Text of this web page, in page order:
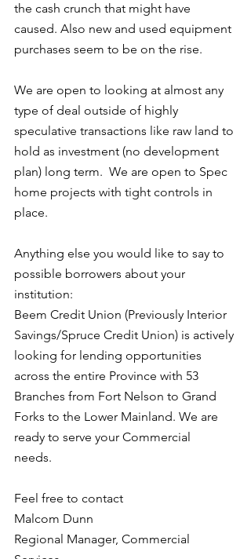
the cash crunch that might have
caused. Also new and used equipment
purchases seem to be on the rise.
We are open to looking at almost any
type of deal outside of highly
speculative transactions like raw land to
hold as investment (no development
plan) long term.  We are open to Spec
home projects with tight controls in
place.
Anything else you would like to say to
possible borrowers about your
institution:
Beem Credit Union (Previously Interior
Savings/Spruce Credit Union) is actively
looking for lending opportunities
across the entire Province with 53
Branches from Fort Nelson to Grand
Forks to the Lower Mainland. We are
ready to serve your Commercial
needs.
Feel free to contact
Malcom Dunn
Regional Manager, Commercial